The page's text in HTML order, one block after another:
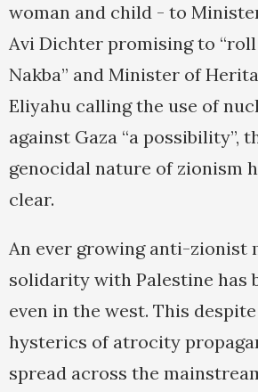
woman and child - to
Avi Dichter promising to “roll
Nakba” and Minister of
Eliyahu calling the use of
against Gaza “a possibility”,
genocidal nature of zionism
clear.
An ever growing anti-zionist
solidarity with Palestine has
even in the west. This
hysterics of atrocity
spread across the